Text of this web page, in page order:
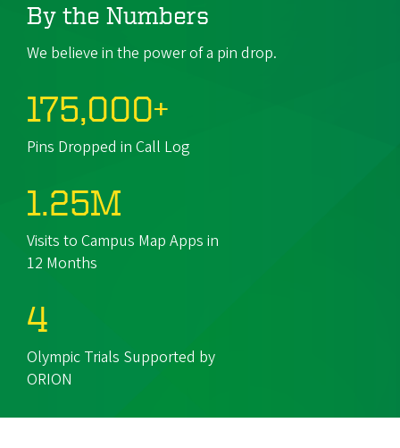
By the Numbers
We believe in the power of a pin drop.
175,000+
Pins Dropped in Call Log
1.25M
Visits to Campus Map Apps in
12 Months
4
Olympic Trials Supported by
ORION